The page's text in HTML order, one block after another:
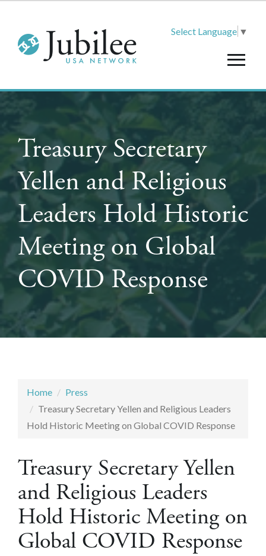
Select Language ▼
Treasury Secretary
Yellen and Religious
Leaders Hold Historic
Meeting on Global
COVID Response
Home
Press
Treasury Secretary Yellen and Religious Leaders
Hold Historic Meeting on Global COVID Response
Treasury Secretary Yellen
and Religious Leaders
Hold Historic Meeting on
Global COVID Response